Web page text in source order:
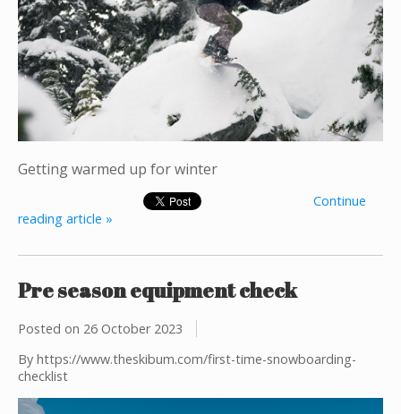
Getting warmed up for winter
Continue
reading article »
Pre season equipment check
Posted on 26 October 2023
By https://www.theskibum.com/first-time-snowboarding-
checklist